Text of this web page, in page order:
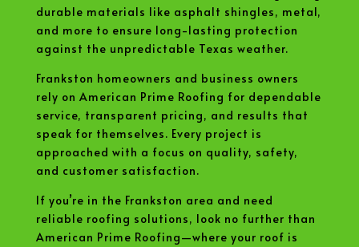
durable materials like asphalt shingles, metal,
and more to ensure long-lasting protection
against the unpredictable Texas weather.
Frankston homeowners and business owners
rely on American Prime Roofing for dependable
service, transparent pricing, and results that
speak for themselves. Every project is
approached with a focus on quality, safety,
and customer satisfaction.
If you’re in the Frankston area and need
reliable roofing solutions, look no further than
American Prime Roofing—where your roof is